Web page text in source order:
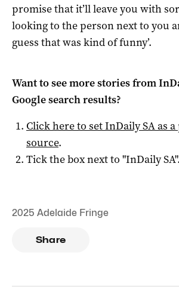
promise that it’ll leave you with
looking to the person next to you
guess that was kind of funny’.
Want to see more stories from
Google search results?
Click here to setInDaily SAas
source.
Tick the box next to "InDaily SA
2025 Adelaide Fringe
Share